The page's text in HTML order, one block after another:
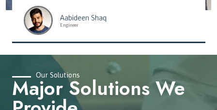
Aabideen Shaq
Engineer
Our Solutions
Major Solutions We